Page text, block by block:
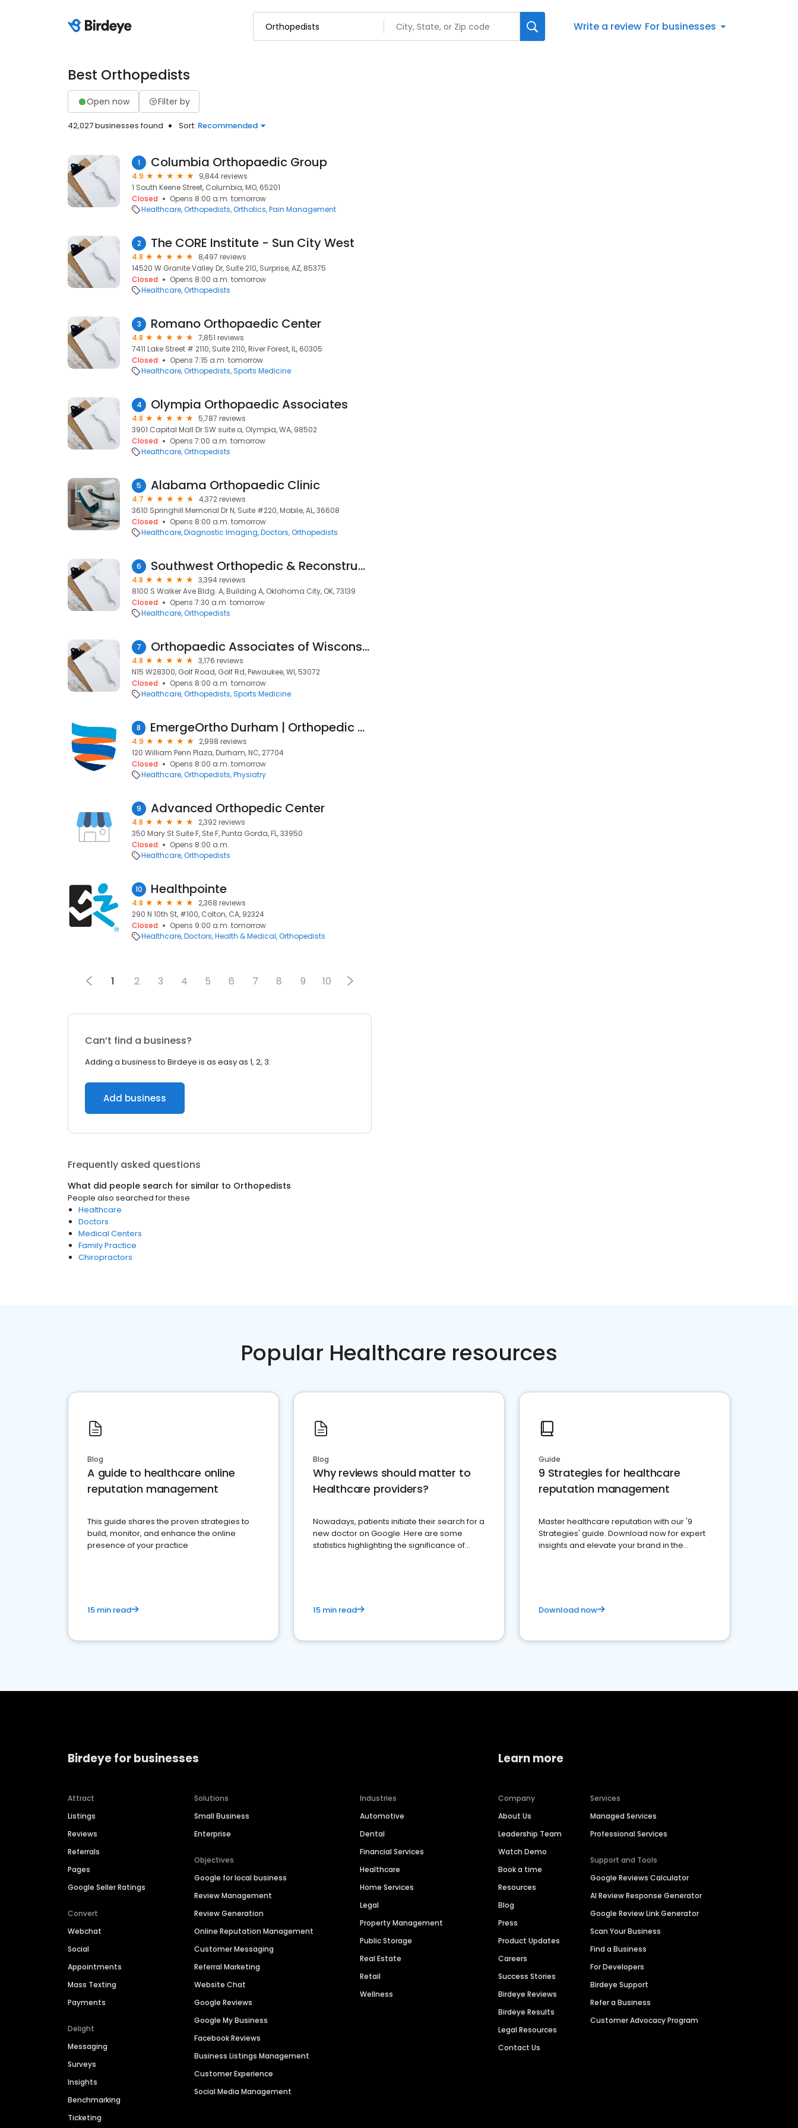
Write a review For businesses
Best Orthopedists
Open now Filter by
42,027 businesses found Sort: Recommended
1 Columbia Orthopaedic Group
4.9
9,844 reviews
1 South Keene Street, Columbia, MO, 65201
Closed
Opens 8:00 a.m. tomorrow
Healthcare Orthopedists Orthotics Pain Management
2 The CORE Institute - Sun City West
4.8
8,497 reviews
14520 W Granite Valley Dr, Suite 210, Surprise, AZ, 85375
Closed
Opens 8:00 a.m. tomorrow
Healthcare Orthopedists
3 Romano Orthopaedic Center
4.8
7,851 reviews
7411 Lake Street # 2110, Suite 2110, River Forest, IL, 60305
Closed
Opens 7:15 a.m. tomorrow
Healthcare Orthopedists Sports Medicine
4 Olympia Orthopaedic Associates
4.8
5,787 reviews
3901 Capital Mall Dr SW suite a, Olympia, WA, 98502
Closed
Opens 7:00 a.m. tomorrow
Healthcare Orthopedists
5 Alabama Orthopaedic Clinic
4.7
4,372 reviews
3610 Springhill Memorial Dr N, Suite #220, Mobile, AL, 36608
Closed
Opens 8:00 a.m. tomorrow
Healthcare Diagnostic Imaging Doctors Orthopedists
6 Southwest Orthopedic & Reconstructive Specialists
4.8
3,394 reviews
8100 S Walker Ave Bldg. A, Building A, Oklahoma City, OK, 73139
Closed
Opens 7:30 a.m. tomorrow
Healthcare Orthopedists
7 Orthopaedic Associates of Wisconsin
4.8
3,176 reviews
N15 W28300, Golf Road, Golf Rd, Pewaukee, WI, 53072
Closed
Opens 8:00 a.m. tomorrow
Healthcare Orthopedists Sports Medicine
8 EmergeOrtho Durham | Orthopedic Clinic
4.9
2,998 reviews
120 William Penn Plaza, Durham, NC, 27704
Closed
Opens 8:00 a.m. tomorrow
Healthcare Orthopedists Physiatry
9 Advanced Orthopedic Center
4.8
2,392 reviews
350 Mary St Suite F, Ste F, Punta Gorda, FL, 33950
Closed
Opens 8:00 a.m.
Healthcare Orthopedists
10 Healthpointe
4.8
2,368 reviews
290 N 10th St, #100, Colton, CA, 92324
Closed
Opens 9:00 a.m. tomorrow
Healthcare Doctors Health & Medical Orthopedists
1 2 3 4 5 6 7 8 9 10
Can’t find a business?
Adding a business to Birdeye is as easy as 1, 2, 3.
Add business
Frequently asked questions
What did people search for similar to Orthopedists
People also searched for these
Healthcare
Doctors
Medical Centers
Family Practice
Chiropractors
Popular Healthcare resources
Blog
A guide to healthcare online
reputation management
This guide shares the proven strategies to
build, monitor, and enhance the online
presence of your practice
15 min read
Blog
Why reviews should matter to
Healthcare providers?
Nowadays, patients initiate their search for a
new doctor on Google. Here are some
statistics highlighting the significance of
15 min read
Guide
9 Strategies for healthcare
reputation management
Master healthcare reputation with our '9
Strategies' guide. Download now for expert
insights and elevate your brand in the
Download now
Birdeye for businesses
Attract
Listings
Reviews
Referrals
Pages
Google Seller Ratings
Convert
Webchat
Social
Appointments
Mass Texting
Payments
Delight
Messaging
Surveys
Insights
Benchmarking
Ticketing
Solutions
Small Business
Enterprise
Objectives
Google for local business
Review Management
Review Generation
Online Reputation Management
Customer Messaging
Referral Marketing
Website Chat
Google Reviews
Google My Business
Facebook Reviews
Business Listings Management
Customer Experience
Social Media Management
Industries
Automotive
Dental
Financial Services
Healthcare
Home Services
Legal
Property Management
Public Storage
Real Estate
Retail
Wellness
Learn more
Company
About Us
Leadership Team
Watch Demo
Book a time
Resources
Blog
Press
Product Updates
Careers
Success Stories
Birdeye Reviews
Birdeye Results
Legal Resources
Contact Us
Services
Managed Services
Professional Services
Support and Tools
Google Reviews Calculator
AI Review Response Generator
Google Review Link Generator
Scan Your Business
Find a Business
For Developers
Birdeye Support
Refer a Business
Customer Advocacy Program